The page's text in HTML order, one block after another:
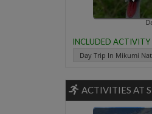
Day Trip In
INCLUDED ACTIVITY
Day Trip In Mikumi
ACTIVITIES AT